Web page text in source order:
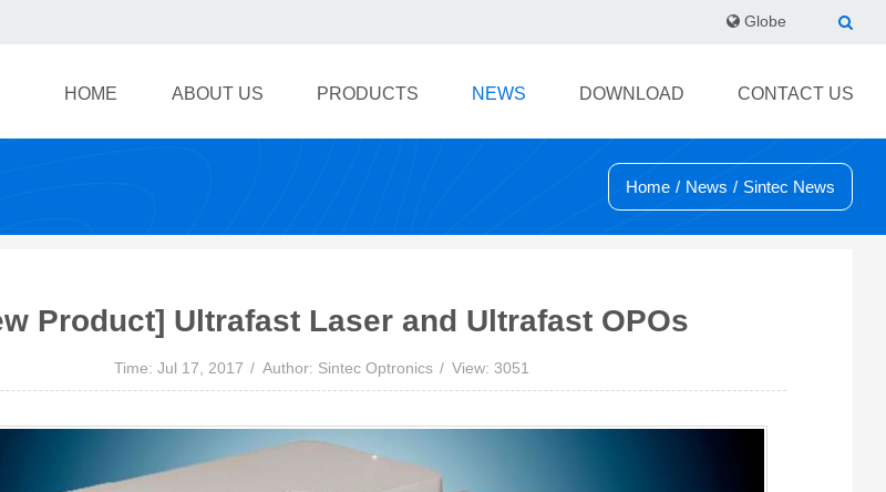
Globe
HOME ABOUT US PRODUCTS NEWS DOWNLOAD CONTACT US
Home / News / Sintec News
Product] Ultrafast Laser and Ultrafast OPOs
Time: Jul 17, 2017 Author: Sintec Optronics View: 3051